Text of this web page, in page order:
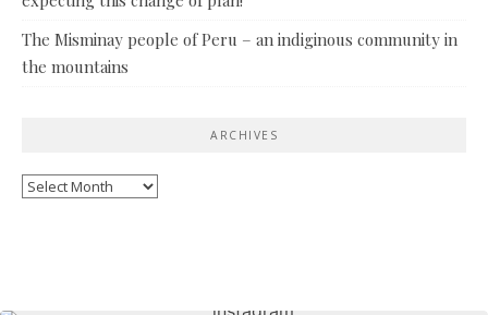
The Misminay people of Peru – an indiginous community in
the mountains
ARCHIVES
Archives